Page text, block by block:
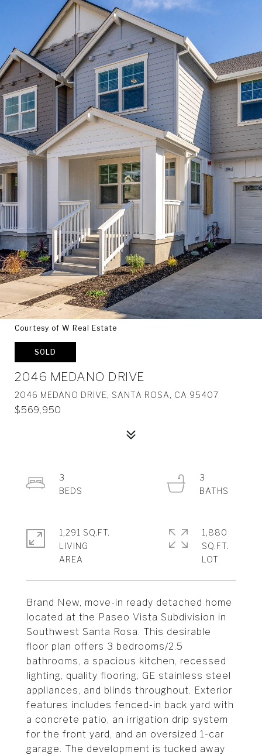
Courtesy of W Real Estate
SOLD
2046 MEDANO DRIVE
2046 MEDANO DRIVE, SANTA ROSA, CA 95407
$569,950
Brand New, move-in ready detached home
located at the Paseo Vista Subdivision in
Southwest Santa Rosa. This desirable
floor plan offers 3 bedrooms/2.5
bathrooms, a spacious kitchen, recessed
lighting, quality flooring, GE stainless steel
appliances, and blinds throughout. Exterior
features includes fenced-in back yard with
a concrete patio, an irrigation drip system
for the front yard, and an oversized 1-car
garage. The development is tucked away
3
3
1,291 SQ.FT.
LIVING
1,880
SQ.FT.